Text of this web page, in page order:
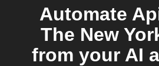
Automate
The New
from your AI